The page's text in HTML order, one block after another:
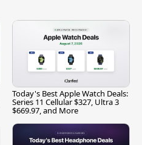
Today's Best Apple Watch Deals:
Series 11 Cellular $327, Ultra 3
$669.97, and More